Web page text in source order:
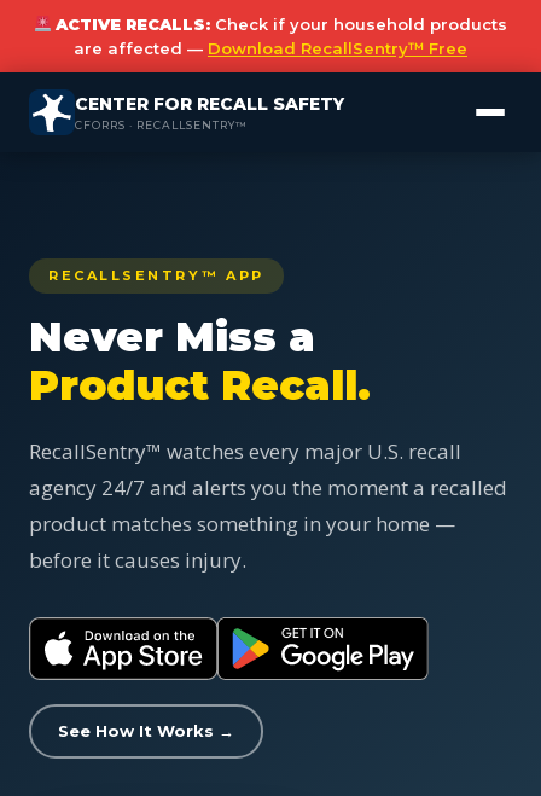
ACTIVE RECALLS: Check if your household products
are affected — Download RecallSentry™ Free
CENTER FOR RECALL SAFETY
CFORRS · RECALLSENTRY™
RECALLSENTRY™ APP
Never Miss a
Product Recall.
RecallSentry™ watches every major U.S. recall
agency 24/7 and alerts you the moment a recalled
product matches something in your home —
before it causes injury.
See How It Works →